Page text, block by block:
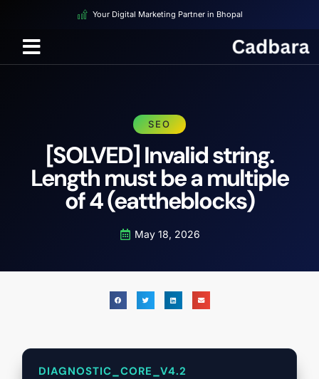
Your Digital Marketing Partner in Bhopal
SEO
[SOLVED] Invalid string.
Length must be a multiple
of 4 (eattheblocks)
May 18, 2026
DIAGNOSTIC_CORE_V4.2